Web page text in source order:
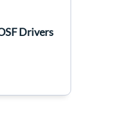
Drivers